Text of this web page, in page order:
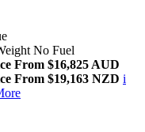
No Fuel
From $16,825 AUD
From $19,163 NZD i